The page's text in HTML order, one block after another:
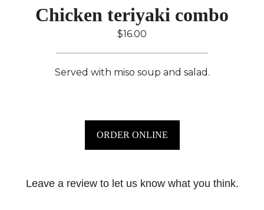
Chicken teriyaki combo
$16.00
Served with miso soup and salad.
ORDER ONLINE
Leave a review to let us know what you think.